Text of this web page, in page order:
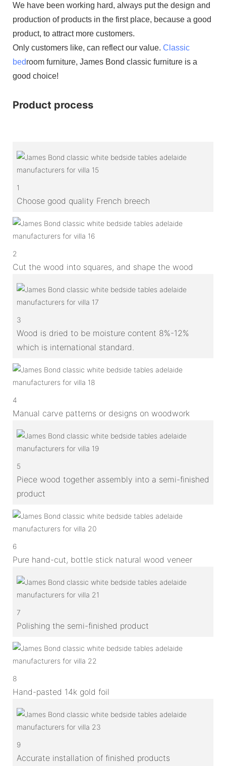
We have been working hard, always put the design and
production of products in the first place, because a good
product, to attract more customers.
Only customers like, can reflect our value. Classic
bedroom furniture, James Bond classic furniture is a
good choice!
Product process
1
Choose good quality French breech
2
Cut the wood into squares, and shape the wood
3
Wood is dried to be moisture content 8%-12%
which is international standard.
4
Manual carve patterns or designs on woodwork
5
Piece wood together assembly into a semi-finished
product
6
Pure hand-cut, bottle stick natural wood veneer
7
Polishing the semi-finished product
8
Hand-pasted 14k gold foil
9
Accurate installation of finished products